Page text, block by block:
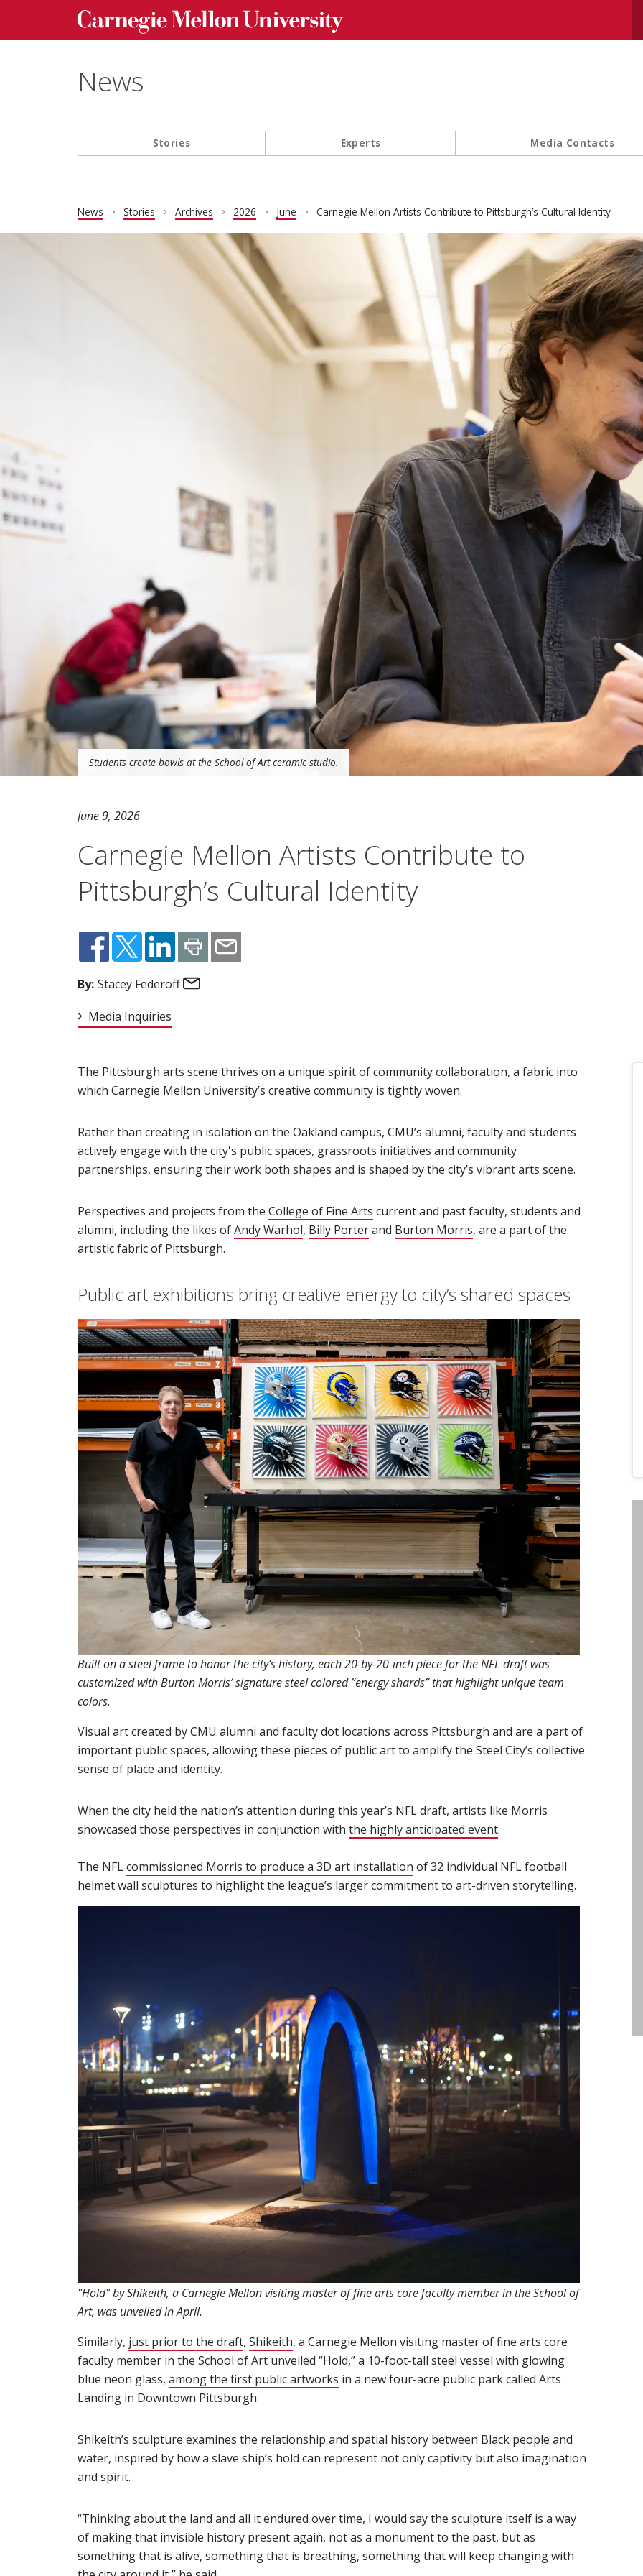
Skip to main content
Carnegie Mellon University homepage
News
Main navigation
Stories Experts Media Contacts
News Stories Archives 2026 June Carnegie Mellon Artists Contribute to Pittsburgh’s Cultural Identity
Students create bowls at the School of Art ceramic studio.
June 9, 2026
Carnegie Mellon Artists Contribute to
Pittsburgh’s Cultural Identity
By: Stacey Federoff
Media Inquiries
The Pittsburgh arts scene thrives on a unique spirit of community collaboration, a fabric into
which Carnegie Mellon University’s creative community is tightly woven.
Rather than creating in isolation on the Oakland campus, CMU’s alumni, faculty and students
actively engage with the city's public spaces, grassroots initiatives and community
partnerships, ensuring their work both shapes and is shaped by the city’s vibrant arts scene.
Perspectives and projects from the College of Fine Arts (opens in new window)
current and past faculty, students and
alumni, including the likes ofAndy Warhol(opens in new window)
, Billy Porter(opens in new window)
and Burton Morris(opens in new window)
, are a part of the
artistic fabric of Pittsburgh.
Public art exhibitions bring creative energy to city’s shared spaces
Built on a steel frame to honor the city’s history, each 20-by-20-inch piece for the NFL draft was
customized with Burton Morris’ signature steel colored ”energy shards” that highlight unique team
colors.
Visual art created by CMU alumni and faculty dot locations across Pittsburgh and are a part of
important public spaces, allowing these pieces of public art to amplify the Steel City’s collective
sense of place and identity.
When the city held the nation’s attention during this year’s NFL draft, artists like Morris
showcased those perspectives in conjunction with the highly anticipated event(opens in new window)
.
The NFLcommissioned Morris to produce a 3D art installation (opens in new window)
of 32 individual NFL football
helmet wall sculptures to highlight the league’s larger commitment to art-driven storytelling.
"Hold" by Shikeith, a Carnegie Mellon visiting master of fine arts core faculty member in the School of
Art, was unveiled in April.
Similarly, just prior to the draft(opens in new window)
, Shikeith(opens in new window)
, a Carnegie Mellon visiting master of fine arts core
faculty member in the School of Art unveiled “Hold,” a 10-foot-tall steel vessel with glowing
blue neon glass, among the first public artworks (opens in new window)
in a new four-acre public park called Arts
Landing in Downtown Pittsburgh.
Shikeith’s sculpture examines the relationship and spatial history between Black people and
water, inspired by how a slave ship’s hold can represent not only captivity but also imagination
and spirit.
“Thinking about the land and all it endured over time, I would say the sculpture itself is a way
of making that invisible history present again, not as a monument to the past, but as
something that is alive, something that is breathing, something that will keep changing with